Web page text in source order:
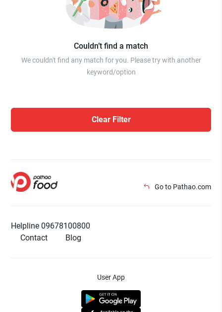
Couldn’t find a match
We couldn't find any match for you. Please try with another
keyword/option
Clear Filter
Go to Pathao.com
Helpline 09678100800
Contact
Blog
User App